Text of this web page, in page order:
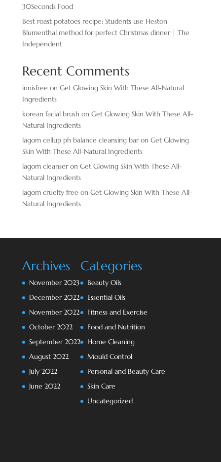
30Seconds Food
Best roast potatoes recipe: Students use Heston
Blumenthal method for perfect Christmas dinner | The
Independent
Recent Comments
innisfree on Get Glowing Skin With These All-Natural
Ingredients
korean facial brush on Get Glowing Skin With These All-
Natural Ingredients
lagom cellup ph balance cleansing baron Get Glowing
Skin With These All-Natural Ingredients
lagom cleanseron Get Glowing Skin With These All-
Natural Ingredients
lagom cruelty free on Get Glowing Skin With These All-
Natural Ingredients
Archives
November 2023
December 2022
November 2022
October 2022
September 2022
August 2022
July 2022
June 2022
Categories
Beauty Oils
Essential Oils
Fitness and Exercise
Food and Nutrition
Home Cleaning
Mould Control
Personal and Beauty Care
Skin Care
Uncategorized